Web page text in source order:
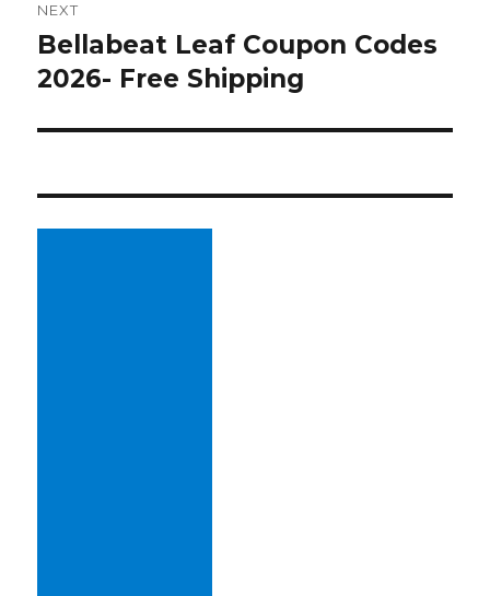
NEXT
Next
post:
Bellabeat Leaf Coupon Codes
2026- Free Shipping